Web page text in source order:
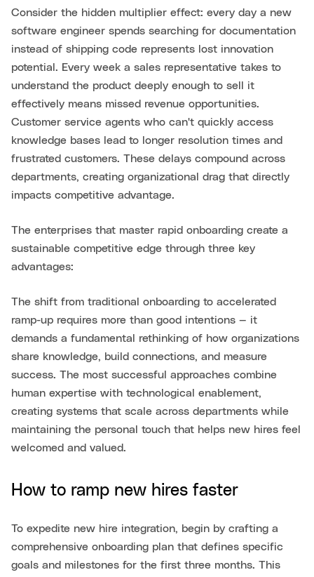
Consider the hidden multiplier effect: every day a new
software engineer spends searching for documentation
instead of shipping code represents lost innovation
potential. Every week a sales representative takes to
understand the product deeply enough to sell it
effectively means missed revenue opportunities.
Customer service agents who can't quickly access
knowledge bases lead to longer resolution times and
frustrated customers. These delays compound across
departments, creating organizational drag that directly
impacts competitive advantage.
The enterprises that master rapid onboarding create a
sustainable competitive edge through three key
advantages:
The shift from traditional onboarding to accelerated
ramp-up requires more than good intentions — it
demands a fundamental rethinking of how organizations
share knowledge, build connections, and measure
success. The most successful approaches combine
human expertise with technological enablement,
creating systems that scale across departments while
maintaining the personal touch that helps new hires feel
welcomed and valued.
How to ramp new hires faster
To expedite new hire integration, begin by crafting a
comprehensive onboarding plan that defines specific
goals and milestones for the first three months. This